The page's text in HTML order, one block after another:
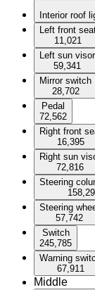
Interior roof
Left front
11,021
Left sun visor
59,341
Mirror switch
28,702
Pedal
72,562
Right front
16,395
Right sun
72,816
Steering
Steering
57,742
Switch
245,785
Warning
67,911
Middle